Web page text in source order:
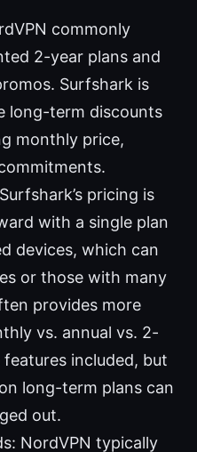
commonly
2-year plans and
Surfshark is
long-term discounts
monthly price,
pricing is
with a single plan
devices, which can
or those with many
provides more
vs. annual vs. 2-
included, but
long-term plans can
out.
NordVPN typically